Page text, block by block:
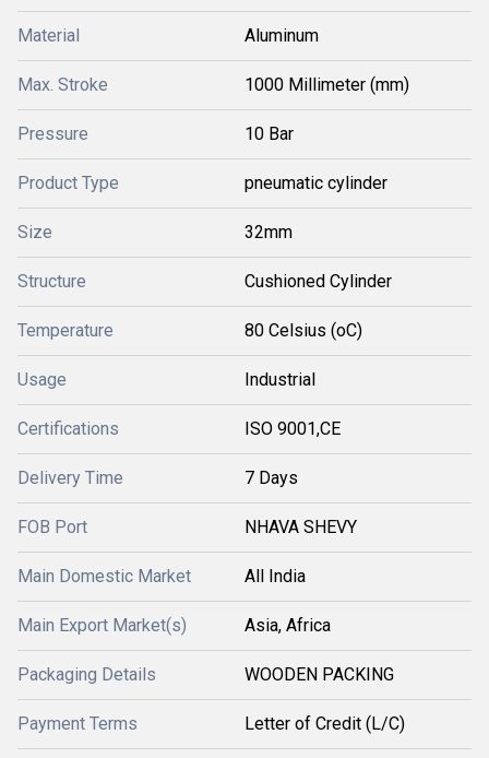
Material Aluminum
Max. Stroke 1000 Millimeter (mm)
Pressure 10 Bar
Product Type pneumatic cylinder
Size 32mm
Structure Cushioned Cylinder
Temperature 80 Celsius (oC)
Usage Industrial
Certifications ISO 9001,CE
Delivery Time 7 Days
FOB Port NHAVA SHEVY
Main Domestic Market All India
Main Export Market(s) Asia, Africa
Packaging Details WOODEN PACKING
Payment Terms Letter of Credit (L/C)